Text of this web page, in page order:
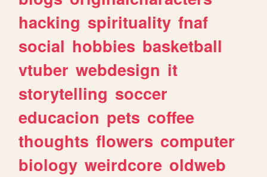
hacking spirituality fnaf
social hobbies basketball
vtuber webdesign it
storytelling soccer
educacion pets coffee
thoughts flowers computer
biology weirdcore oldweb